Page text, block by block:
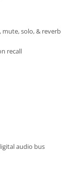
solo, & reverb
recall
audio bus